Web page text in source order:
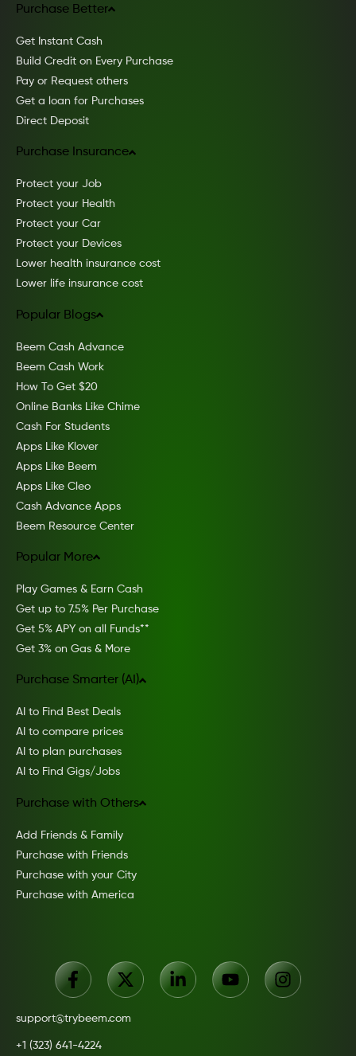
Purchase Better
Get Instant Cash
Build Credit on Every Purchase
Pay or Request others
Get a loan for Purchases
Direct Deposit
Purchase Insurance
Protect your Job
Protect your Health
Protect your Car
Protect your Devices
Lower health insurance cost
Lower life insurance cost
Popular Blogs
Beem Cash Advance
Beem Cash Work
How To Get $20
Online Banks Like Chime
Cash For Students
Apps Like Klover
Apps Like Beem
Apps Like Cleo
Cash Advance Apps
Beem Resource Center
Popular More
Play Games & Earn Cash
Get up to 7.5% Per Purchase
Get 5% APY on all Funds**
Get 3% on Gas & More
Purchase Smarter (AI)
AI to Find Best Deals
AI to compare prices
AI to plan purchases
AI to Find Gigs/Jobs
Purchase with Others
Add Friends & Family
Purchase with Friends
Purchase with your City
Purchase with America
support@trybeem.com
+1 (323) 641-4224